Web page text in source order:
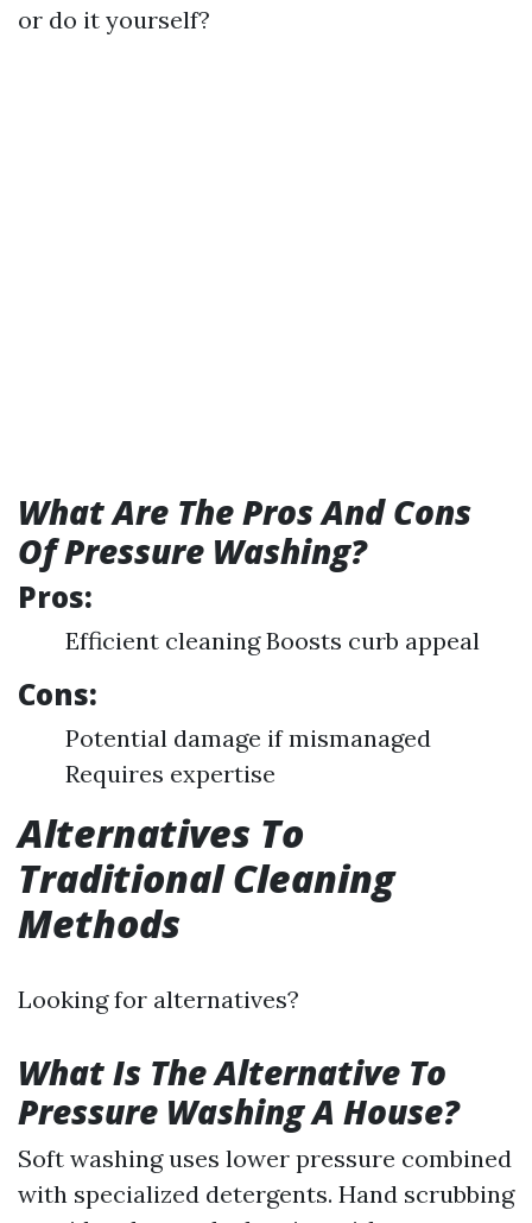
or do it yourself?
What Are The Pros And Cons
Of Pressure Washing?
Pros:
Efficient cleaning Boosts curb appeal
Cons:
Potential damage if mismanaged
Requires expertise
Alternatives To
Traditional Cleaning
Methods
Looking for alternatives?
What Is The Alternative To
Pressure Washing A House?
Soft washing uses lower pressure combined
with specialized detergents. Hand scrubbing